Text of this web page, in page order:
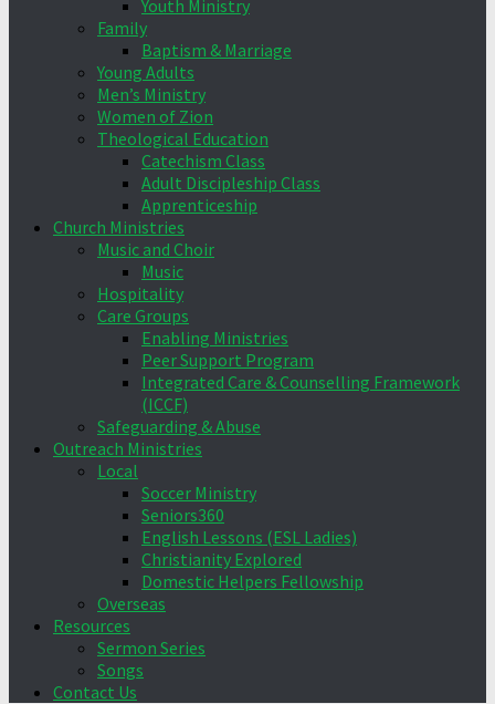
Youth Ministry
Family
Baptism & Marriage
Young Adults
Men’s Ministry
Women of Zion
Theological Education
Catechism Class
Adult Discipleship Class
Apprenticeship
Church Ministries
Music and Choir
Music
Hospitality
Care Groups
Enabling Ministries
Peer Support Program
Integrated Care & Counselling Framework
(ICCF)
Safeguarding & Abuse
Outreach Ministries
Local
Soccer Ministry
Seniors360
English Lessons (ESL Ladies)
Christianity Explored
Domestic Helpers Fellowship
Overseas
Resources
Sermon Series
Songs
Contact Us